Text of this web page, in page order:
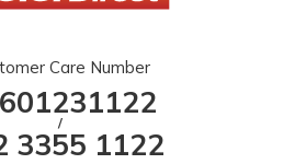
Care Number
/
3355 1122